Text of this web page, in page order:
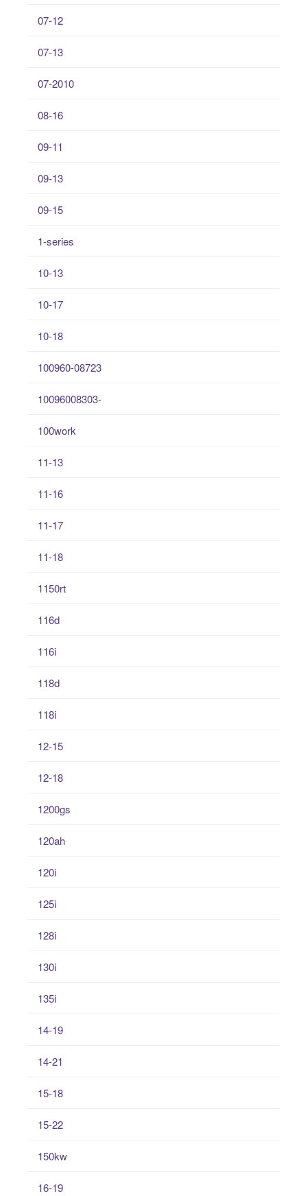
07-12
07-13
07-2010
08-16
09-11
09-13
09-15
1-series
10-13
10-17
10-18
100960-08723
10096008303-
100work
11-13
11-16
11-17
11-18
1150rt
116d
116i
118d
118i
12-15
12-18
1200gs
120ah
120i
125i
128i
130i
135i
14-19
14-21
15-18
15-22
150kw
16-19